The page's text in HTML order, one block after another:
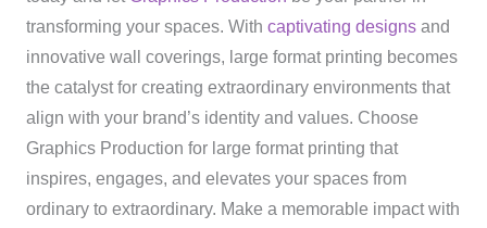
transforming your spaces. With captivating designsand
innovative wall coverings, large format printing becomes
the catalyst for creating extraordinary environments that
align with your brand’s identity and values. Choose
Graphics Production for large format printing that
inspires, engages, and elevates your spaces from
ordinary to extraordinary. Make a memorable impact with